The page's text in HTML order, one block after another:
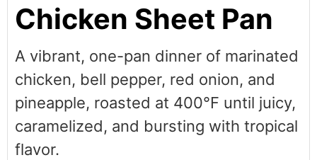
Chicken Sheet Pan
A vibrant, one-pan dinner of marinated
chicken, bell pepper, red onion, and
pineapple, roasted at 400°F until juicy,
caramelized, and bursting with tropical
flavor.